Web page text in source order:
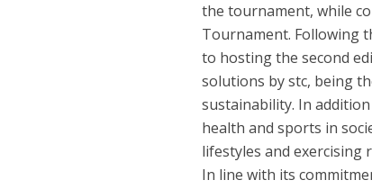
the tournament, while
Tournament. Following
to hosting the second
solutions by stc, being
sustainability. In
health and sports in
lifestyles and exercising
In line with its